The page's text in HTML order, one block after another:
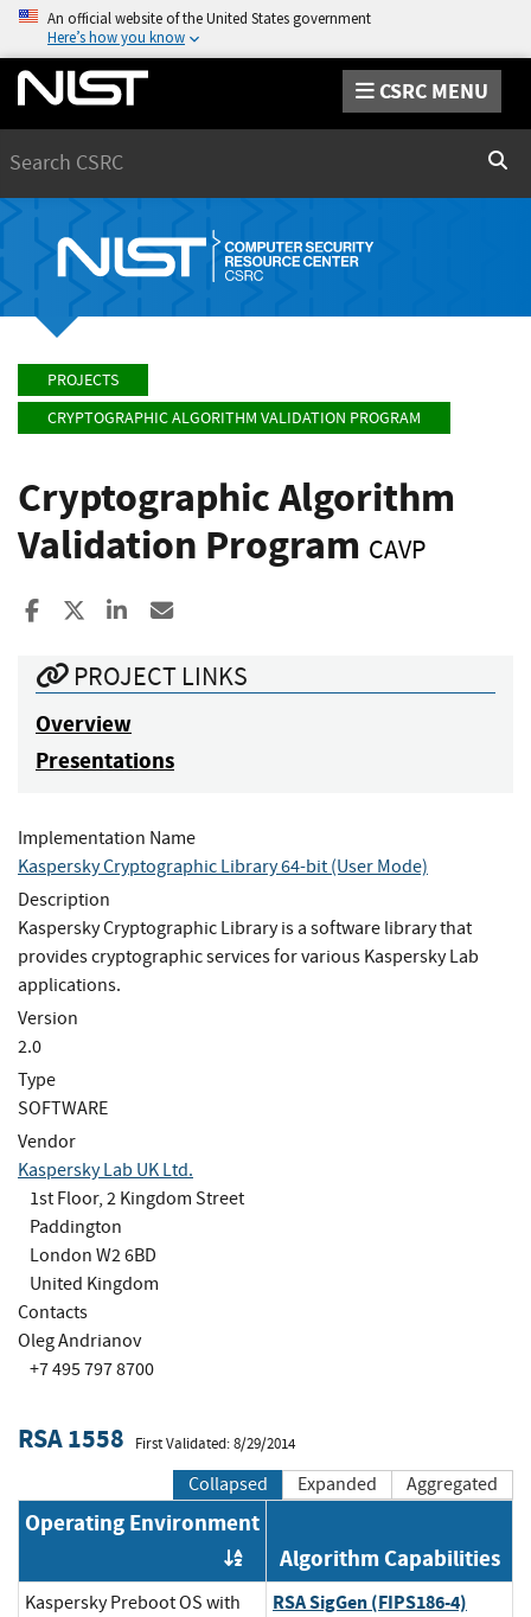
An official website of the United States government
Here’s how you know
CSRC MENU
PROJECTS
CRYPTOGRAPHIC ALGORITHM VALIDATION PROGRAM
Cryptographic Algorithm
Validation Program CAVP
Share to Facebook
Share to XShare to LinkedIn
PROJECT LINKS
Overview
Presentations
Implementation Name
Kaspersky Cryptographic Library 64-bit (User Mode)
Description
Kaspersky Cryptographic Library is a software library that
provides cryptographic services for various Kaspersky Lab
applications.
Version
2.0
Type
SOFTWARE
Vendor
Kaspersky Lab UK Ltd.
1st Floor, 2 Kingdom Street
Paddington
London W2 6BD
United Kingdom
Contacts
Oleg Andrianov
+7 495 797 8700
RSA 1558 First Validated: 8/29/2014
Collapsed Expanded Aggregated
Operating Environment
Order by OE
Algorithm Capabilities
Kaspersky Preboot OS with
RSA SigGen (FIPS186-4)